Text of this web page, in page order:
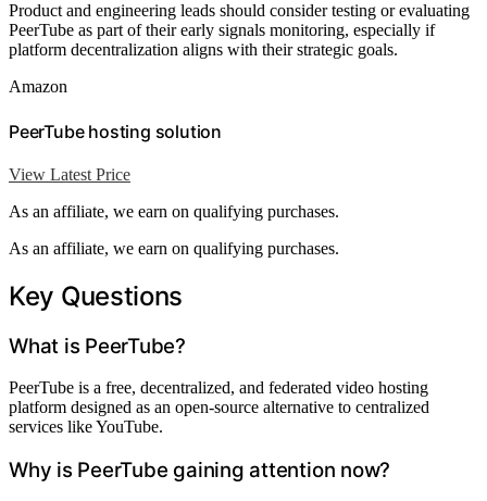
Product and engineering leads should consider testing or evaluating
PeerTube as part of their early signals monitoring, especially if
platform decentralization aligns with their strategic goals.
Amazon
PeerTube hosting solution
View Latest Price
As an affiliate, we earn on qualifying purchases.
As an affiliate, we earn on qualifying purchases.
Key Questions
What is PeerTube?
PeerTube is a free, decentralized, and federated video hosting
platform designed as an open-source alternative to centralized
services like YouTube.
Why is PeerTube gaining attention now?